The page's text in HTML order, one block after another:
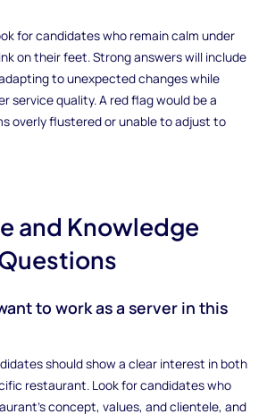
for candidates who remain calm under
on their feet. Strong answers will include
to unexpected changes while
service quality. A red flag would be a
overly flustered or unable to adjust to
and Knowledge
to work as a server in this
should show a clear interest in both
restaurant. Look for candidates who
concept, values, and clientele, and